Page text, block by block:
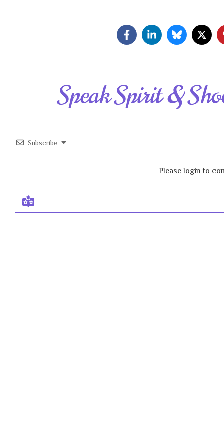
Speak Spirit &
Subscribe
Please login to